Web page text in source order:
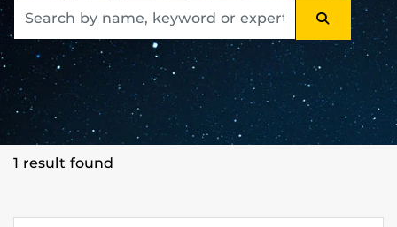
SEARCH
1 result found